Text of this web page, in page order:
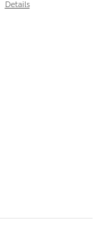
Details